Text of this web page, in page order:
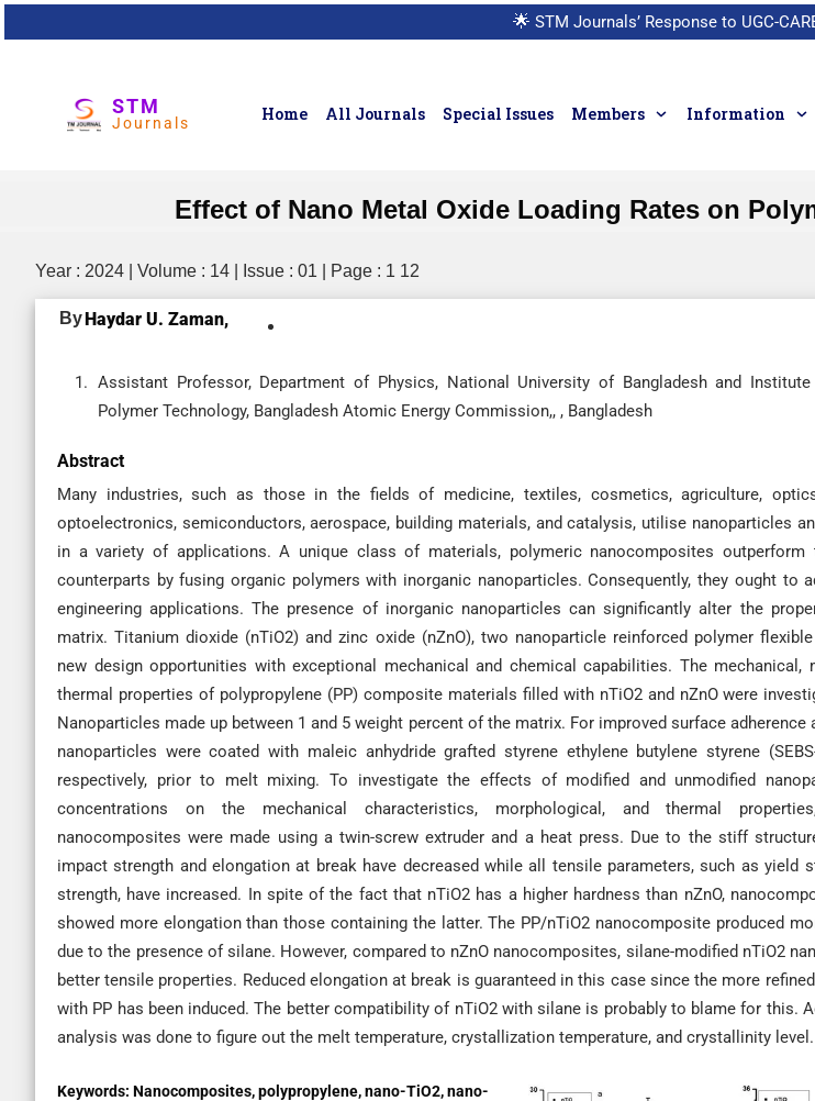
🌟 STM Journals’ Response to UGC-
STM
Journals Home All Journals Special Issues Members Information
Effect of Nano Metal Oxide Loading Rates on
Year : 2024 | Volume : 14 | Issue : 01 | Page : 1 12
ByHaydar U. Zaman,
Assistant Professor, Department of Physics, National University of Bangladesh and
Polymer Technology, Bangladesh Atomic Energy Commission,, , Bangladesh
Abstract
Many industries, such as those in the fields of medicine, textiles, cosmetics, agriculture,
optoelectronics, semiconductors, aerospace, building materials, and catalysis, utilise nanoparticles
in a variety of applications. A unique class of materials, polymeric nanocomposites outperform
counterparts by fusing organic polymers with inorganic nanoparticles. Consequently, they ought to
engineering applications. The presence of inorganic nanoparticles can significantly alter the
matrix. Titanium dioxide (nTiO2) and zinc oxide (nZnO), two nanoparticle reinforced polymer
new design opportunities with exceptional mechanical and chemical capabilities. The mechanical,
thermal properties of polypropylene (PP) composite materials filled with nTiO2 and nZnO were
Nanoparticles made up between 1 and 5 weight percent of the matrix. For improved surface adherence
nanoparticles were coated with maleic anhydride grafted styrene ethylene butylene styrene
respectively, prior to melt mixing. To investigate the effects of modified and unmodified
concentrations on the mechanical characteristics, morphological, and thermal
nanocomposites were made using a twin-screw extruder and a heat press. Due to the stiff
impact strength and elongation at break have decreased while all tensile parameters, such as yield
strength, have increased. In spite of the fact that nTiO2 has a higher hardness than nZnO,
showed more elongation than those containing the latter. The PP/nTiO2 nanocomposite produced
due to the presence of silane. However, compared to nZnO nanocomposites, silane-modified nTiO2
better tensile properties. Reduced elongation at break is guaranteed in this case since the more
with PP has been induced. The better compatibility of nTiO2 with silane is probably to blame for this.
analysis was done to figure out the melt temperature, crystallization temperature, and crystallinity level.
Keywords: Nanocomposites, polypropylene, nano-TiO2, nano-